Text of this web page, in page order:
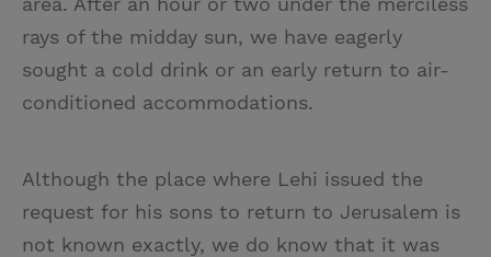
rays of the midday sun, we have eagerly
sought a cold drink or an early return to air-
conditioned accommodations.
Although the place where Lehi issued the
request for his sons to return to Jerusalem is
not known exactly, we do know that it was